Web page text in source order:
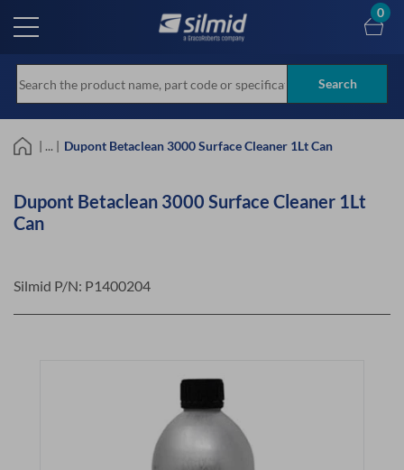
main
Search
0
| ... | Dupont Betaclean 3000 Surface Cleaner 1Lt Can
Dupont Betaclean 3000 Surface Cleaner 1Lt
Can
Silmid P/N: P1400204